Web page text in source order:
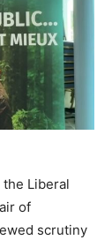
the Liberal
of
scrutiny